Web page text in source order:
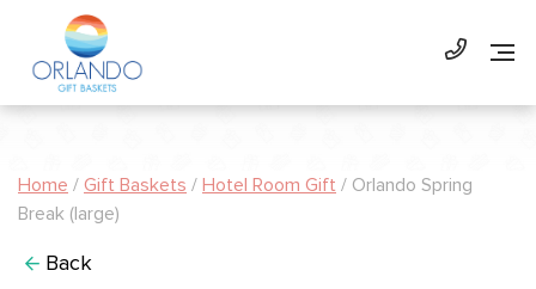
Home / Gift Baskets / Hotel Room Gift / Orlando Spring
Break (large)
Back